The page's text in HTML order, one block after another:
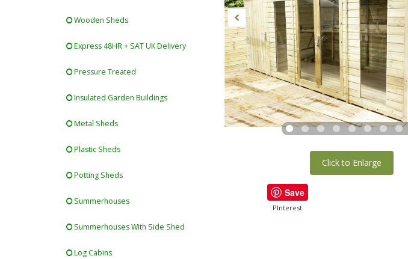
Wooden Sheds
Express 48HR + SAT UK Delivery
Pressure Treated
Insulated Garden Buildings
Metal Sheds
Plastic Sheds
Potting Sheds
Summerhouses
Summerhouses With Side Shed
Log Cabins
Click to Enlarge
Save
PInterest